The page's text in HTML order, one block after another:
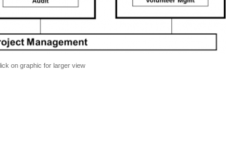
on graphic for larger view